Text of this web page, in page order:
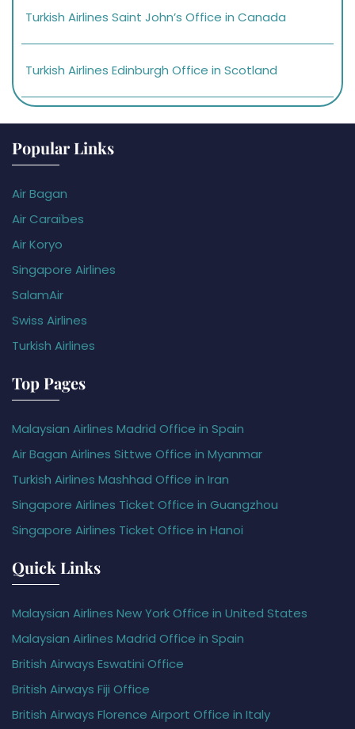
Turkish Airlines Saint John’s Office in Canada
Turkish Airlines Edinburgh Office in Scotland
Popular Links
Air Bagan
Air Caraïbes
Air Koryo
Singapore Airlines
SalamAir
Swiss Airlines
Turkish Airlines
Top Pages
Malaysian Airlines Madrid Office in Spain
Air Bagan Airlines Sittwe Office in Myanmar
Turkish Airlines Mashhad Office in Iran
Singapore Airlines Ticket Office in Guangzhou
Singapore Airlines Ticket Office in Hanoi
Quick Links
Malaysian Airlines New York Office in United States
Malaysian Airlines Madrid Office in Spain
British Airways Eswatini Office
British Airways Fiji Office
British Airways Florence Airport Office in Italy